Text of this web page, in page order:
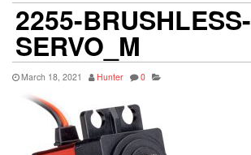
2255-BRUSHLESS-
SERVO_M
March 18, 2021 Hunter 0